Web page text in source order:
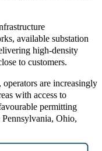
available substation
high‑density
to customers.
are increasingly
with access to
permitting
Ohio,